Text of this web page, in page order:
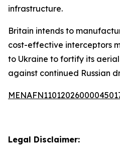
infrastructure.
Britain intends to
cost-effective interceptors
to Ukraine to fortify its
against continued Russian
Legal Disclaimer: